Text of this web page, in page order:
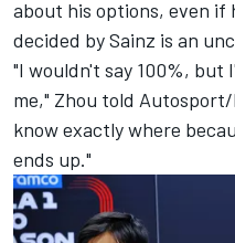
about his options, even
decided by Sainz is an
"I wouldn't say 100%, but
me," Zhou told
know exactly where
ends up."